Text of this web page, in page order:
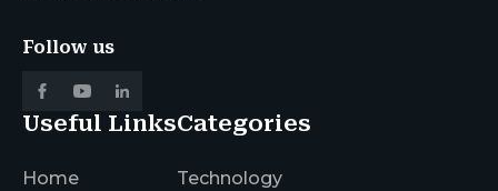
Follow us
Useful Links
Home
Categories
Technology